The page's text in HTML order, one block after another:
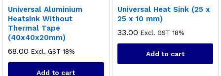
Universal Aluminium
Heatsink Without
Thermal Tape
(40x40x20mm)
68.00 Excl. GST 18%
Add to cart
Universal Heat Sink (25 x
25 x 10 mm)
33.00 Excl. GST 18%
Add to cart